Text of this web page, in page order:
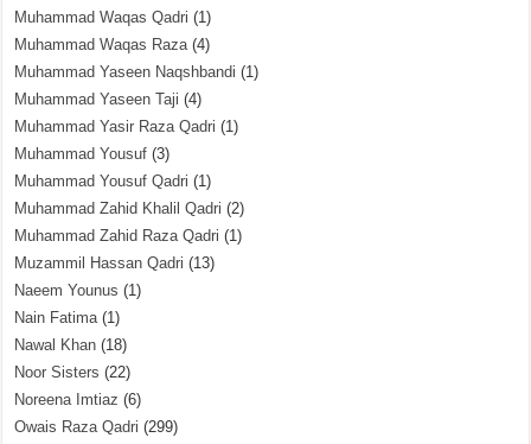
Muhammad Waqas Qadri (1)
Muhammad Waqas Raza(4)
Muhammad Yaseen Naqshbandi (1)
Muhammad Yaseen Taji (4)
Muhammad Yasir Raza Qadri (1)
Muhammad Yousuf (3)
Muhammad Yousuf Qadri (1)
Muhammad Zahid Khalil Qadri (2)
Muhammad Zahid Raza Qadri (1)
Muzammil Hassan Qadri (13)
Naeem Younus (1)
Nain Fatima(1)
Nawal Khan (18)
Noor Sisters (22)
Noreena Imtiaz (6)
Owais Raza Qadri (299)